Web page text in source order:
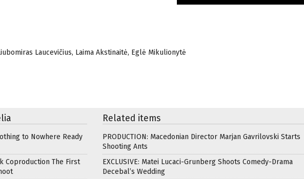
Laucevičius, Laima Akstinaitė, Eglė Mikulionytė
to Nowhere Ready
Coproduction The First
Related items
PRODUCTION: Macedonian Director Marjan Gavrilovski Starts
Shooting Ants
EXCLUSIVE: Matei Lucaci-Grunberg Shoots Comedy-Drama
Decebal’s Wedding